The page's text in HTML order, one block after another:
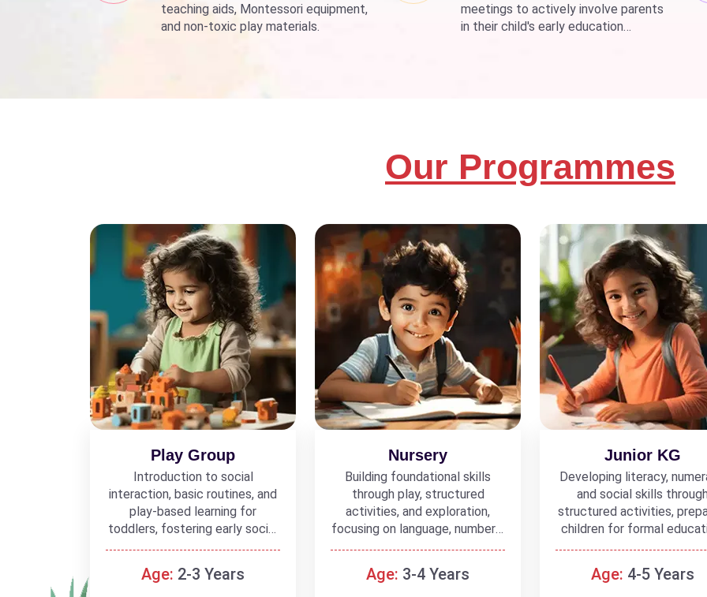
teaching aids, Montessori equipment,
and non-toxic play materials.
meetings to actively involve parents
in their child's early education
Our Programmes
Play Group
Introduction to social
interaction, basic routines, and
play-based learning for
toddlers, fostering early social
and cognitive skills.
Age: 2-3 Years
Nursery
Building foundational skills
through play, structured
activities, and exploration,
focusing on language, numbers,
and basic concepts.
Age: 3-4 Years
Junior KG
Developing literacy,
and social skills
structured activities,
children for formal
Age: 4-5 Years